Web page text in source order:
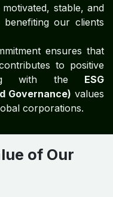
stable, and
our clients
ensures that
to positive
with the ESG
Governance) values
corporations.
of Our